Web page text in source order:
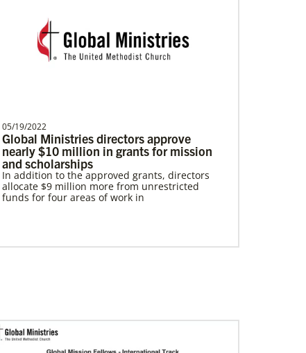
In Mission Together
Connecting U.S. churches with global partners
to help start churches, focusing on long-term
development and self-sufficiency.
05/19/2022
Global Ministries directors approve
nearly $10 million in grants for mission
and scholarships
In addition to the approved grants, directors
allocate $9 million more from unrestricted
funds for four areas of work in